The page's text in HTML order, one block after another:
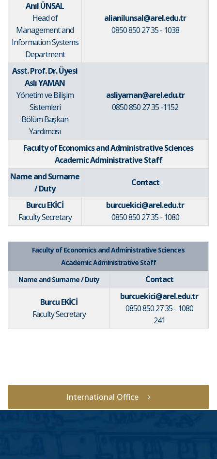
Anıl ÜNSAL
Head of
Management and
Information Systems
Department
alianilunsal@arel.edu.tr
0850 850 27 35 - 1038
Asst. Prof. Dr. Üyesi
Aslı YAMAN
Yönetim ve Bilişim
Sistemleri
Bölüm Başkan
Yardımcısı
asliyaman@arel.edu.tr
0850 850 27 35 -1152
Faculty of Economics and Administrative Sciences
Academic Administrative Staff
Name and Surname
/ Duty
Contact
Burcu EKİCİ
Faculty Secretary
burcuekici@arel.edu.tr
0850 850 27 35 - 1080
Faculty of Economics and Administrative Sciences
Academic Administrative Staff
Name and Surname / Duty
Contact
Burcu EKİCİ
Faculty Secretary
burcuekici@arel.edu.tr
0850 850 27 35 - 1080
241
International Office